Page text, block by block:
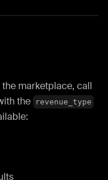
marketplace, call
the revenue_type